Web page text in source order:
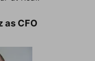
as CFO